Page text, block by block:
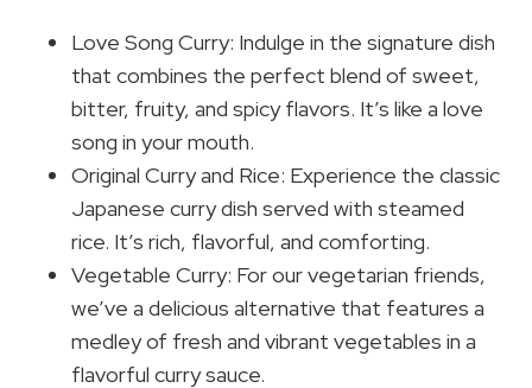
Love Song Curry: Indulge in the signature dish
that combines the perfect blend of sweet,
bitter, fruity, and spicy flavors. It’s like a love
song in your mouth.
Original Curry and Rice: Experience the classic
Japanese curry dish served with steamed
rice. It’s rich, flavorful, and comforting.
Vegetable Curry: For our vegetarian friends,
we’ve a delicious alternative that features a
medley of fresh and vibrant vegetables in a
flavorful curry sauce.